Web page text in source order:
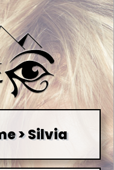
> Silvia